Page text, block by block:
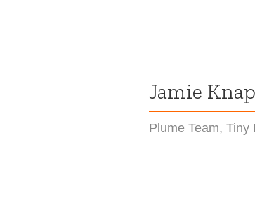
Jamie
Plume Team, Tiny